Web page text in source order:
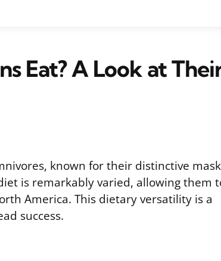
Eat? A Look at
known for their distinctive
is remarkably varied, allowing them
America. This dietary versatility is a
success.